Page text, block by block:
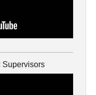
Supervisors